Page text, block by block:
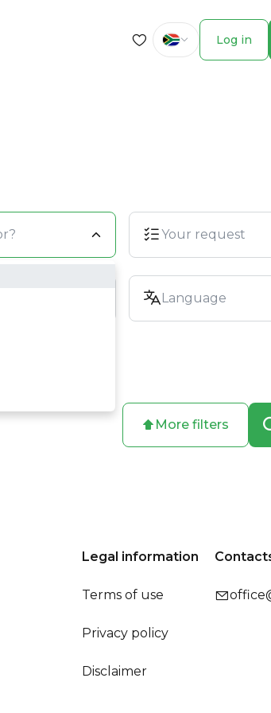
Log in
More filters
Legal information
Terms of use
Privacy policy
Disclaimer